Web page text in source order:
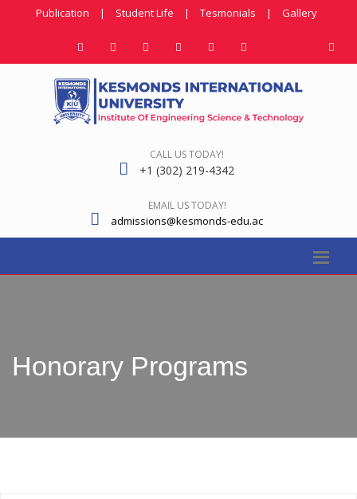
Publication | Student Life | Tesmonials | Gallery
CALL US TODAY!
+1 (302) 219-4342
EMAIL US TODAY!
admissions@kesmonds-edu.ac
Honorary Programs